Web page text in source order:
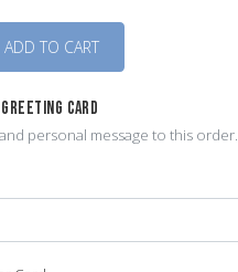
CARD
personal message to this order.